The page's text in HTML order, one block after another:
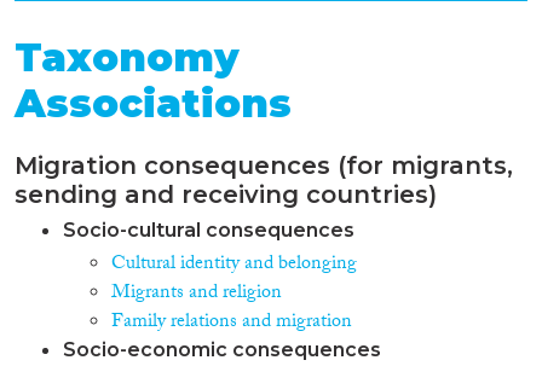
Taxonomy
Associations
Migration consequences (for migrants,
sending and receiving countries)
Socio-cultural consequences
Cultural identity and belonging
Migrants and religion
Family relations and migration
Socio-economic consequences